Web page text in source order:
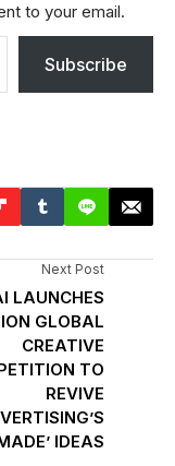
to your email.
Subscribe
Next Post
LAUNCHES
GLOBAL
CREATIVE
TO
REVIVE
IDEAS